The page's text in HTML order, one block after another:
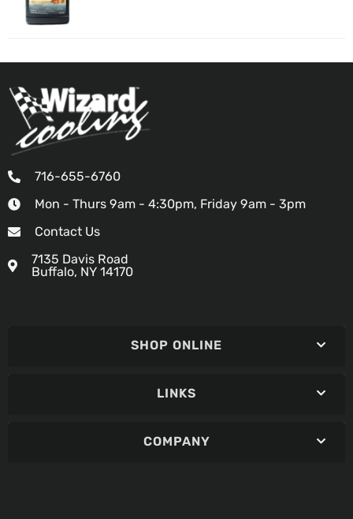
716-655-6760
Mon - Thurs 9am - 4:30pm, Friday 9am - 3pm
Contact Us
7135 Davis Road
Buffalo, NY 14170
SHOP ONLINE
LINKS
COMPANY